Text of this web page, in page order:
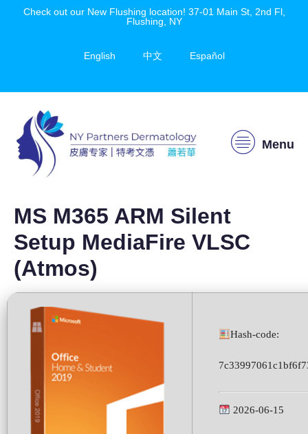
Check out our New Flushing location! 37-01 Main St, 2nd Fl,
Flushing, NY
English 中文 Español
Menu
MS M365 ARM Silent
Setup MediaFire VLSC
(Atmos)
Hash-code:
2026-06-15